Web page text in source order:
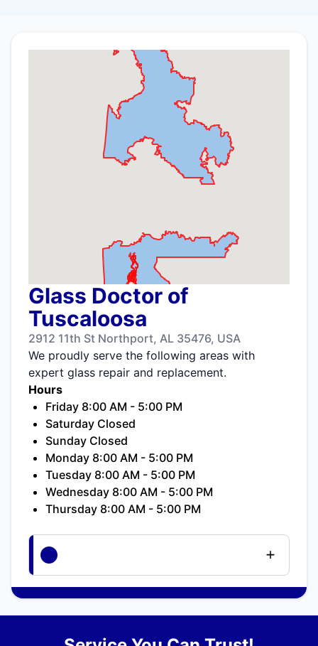
Glass Doctor of
Tuscaloosa
2912 11th St Northport, AL 35476, USA
We proudly serve the following areas with
expert glass repair and replacement.
Hours
Friday 8:00 AM - 5:00 PM
Saturday Closed
Sunday Closed
Monday 8:00 AM - 5:00 PM
Tuesday 8:00 AM - 5:00 PM
Wednesday 8:00 AM - 5:00 PM
Thursday 8:00 AM - 5:00 PM